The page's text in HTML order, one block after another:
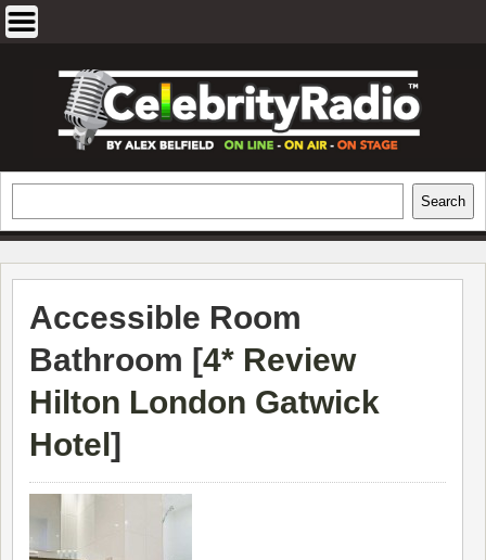
EXCLUSIVE CELEBRITY INTERVIEWS
AND TRAVEL & THEATRE REVIEWS
Search
Accessible Room
Bathroom [4* Review
Hilton London Gatwick
Hotel ]